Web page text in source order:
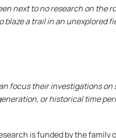
next to no research on the
blaze a trail in an unexplored
focus their investigations
or historical time
is funded by the